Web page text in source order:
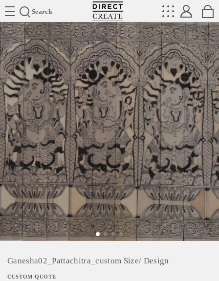
Search
Directcreate
Ganesha02_Pattachitra_custom Size/ Design
CUSTOM QUOTE